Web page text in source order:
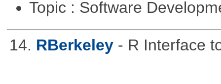
Topic : Software
14. RBerkeley - R Interface